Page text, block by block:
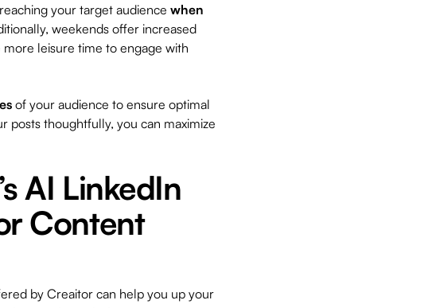
your target audience when
weekends offer increased
leisure time to engage with
of your audience to ensure optimal
posts thoughtfully, you can maximize
AI LinkedIn
Content
by Creaitor can help you up your